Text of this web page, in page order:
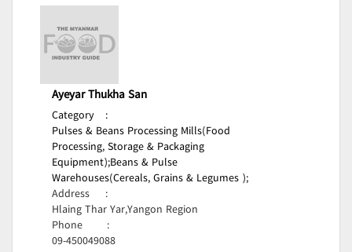
Ayeyar Thukha San
Category
:
Pulses & Beans Processing Mills(Food
Processing, Storage & Packaging
Equipment);Beans & Pulse
Warehouses(Cereals, Grains & Legumes );
Address
:
Hlaing Thar Yar,Yangon Region
Phone
:
09-450049088